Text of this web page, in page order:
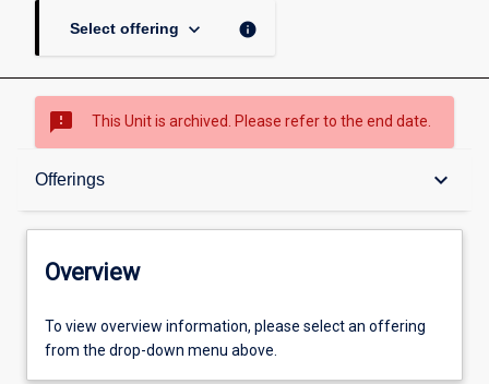
Select offering keyboard_arrow_down info
sms_failed This Unit is archived. Please refer to the end date.
Offerings keyboard_arrow_down
Overview
Offerings
Overview
To view overview information, please select an offering
from the drop-down menu above.